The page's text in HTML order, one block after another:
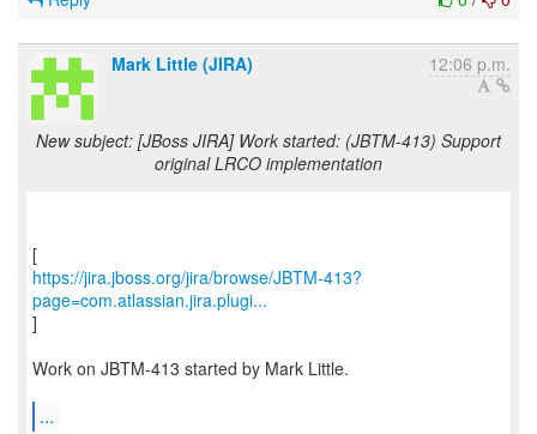
Mark Little (JIRA) 12:06 p.m.
New subject: [JBoss JIRA] Work started: (JBTM-413) Support
original LRCO implementation
https://jira.jboss.org/jira/browse/JBTM-413?
page=com.atlassian.jira.plugi...
]
Work on JBTM-413 started by Mark Little.
...